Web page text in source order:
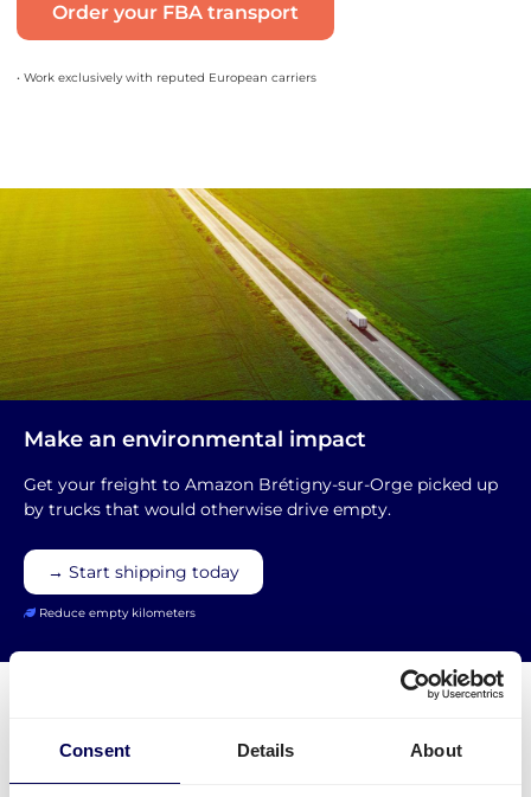
Consent Details About
Order your FBA transport
• Work exclusively with reputed European carriers
Make an environmental impact
Get your freight to Amazon Brétigny-sur-Orge picked up
by trucks that would otherwise drive empty.
→ Start shipping today
Reduce empty kilometers